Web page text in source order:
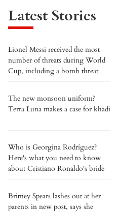
Latest Stories
Lionel Messi received the most
number of threats during World
Cup, including a bomb threat
The new monsoon uniform?
Terra Luna makes a case for khadi
Who is Georgina Rodríguez?
Here's what you need to know
about Cristiano Ronaldo's bride
Britney Spears lashes out at her
parents in new post, says she